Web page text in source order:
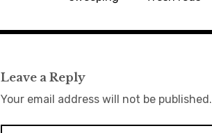
Leave a Reply
Your email address will not be published.